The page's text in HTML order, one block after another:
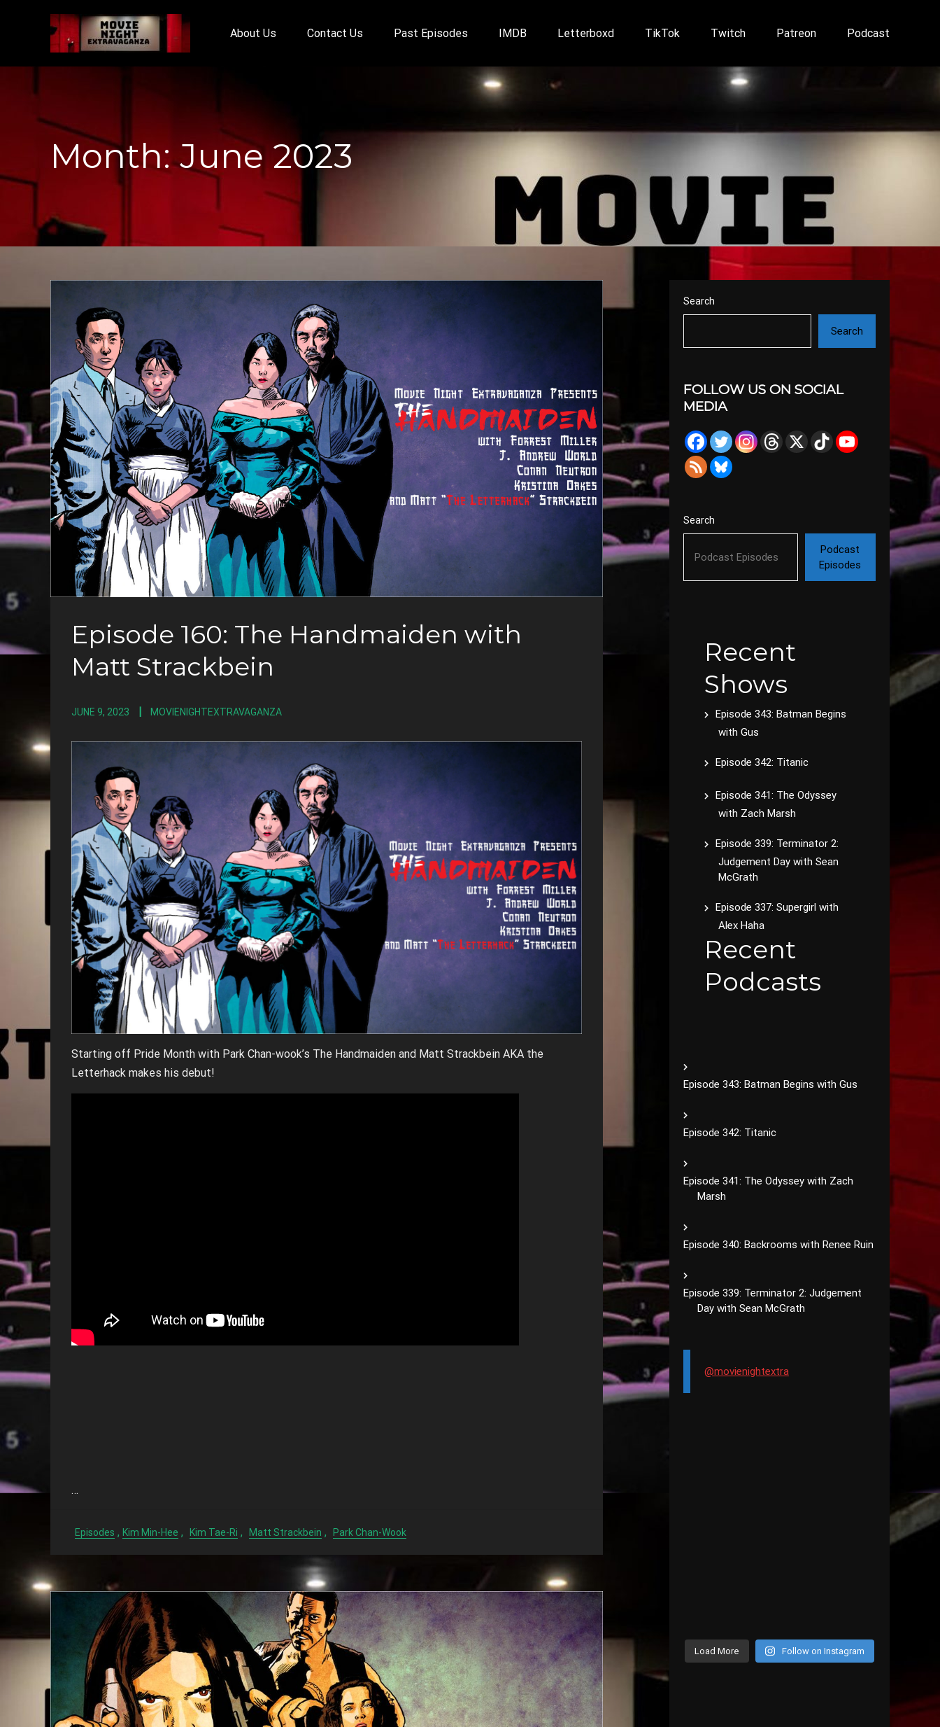
About Us Contact Us Past Episodes IMDB Letterboxd TikTok Twitch Patreon Podcast
Month:June 2023
Episode 160: The Handmaiden with
Matt Strackbein
JUNE 9, 2023 MOVIENIGHTEXTRAVAGANZA
Starting off Pride Month with Park Chan-wook’s The Handmaiden and Matt Strackbein AKA the
Letterhack makes his debut!
…
Episodes , Kim Min-Hee , Kim Tae-Ri , Matt Strackbein , Park Chan-Wook
Search
Search
FOLLOW US ON SOCIAL
MEDIA
Search
Podcast
Episodes
Recent
Shows
Episode 343: Batman Begins
with Gus
Episode 342: Titanic
Episode 341: The Odyssey
with Zach Marsh
Episode 339: Terminator 2:
Judgement Day with Sean
McGrath
Episode 337: Supergirl with
Alex Haha
Recent
Podcasts
Episode 343: Batman Begins with Gus
Episode 342: Titanic
Episode 341: The Odyssey with Zach
Marsh
Episode 340: Backrooms with Renee Ruin
Episode 339: Terminator 2: Judgement
Day with Sean McGrath
@movienightextra
Load More Follow on Instagram